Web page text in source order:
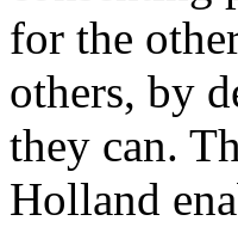
for the
others, by
they can.
Holland